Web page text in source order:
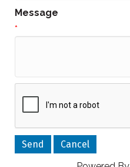
Message
*